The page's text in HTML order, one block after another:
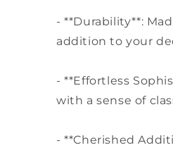
- **Durability**:
addition to your
- **Effortless
with a sense of
- **Cherished